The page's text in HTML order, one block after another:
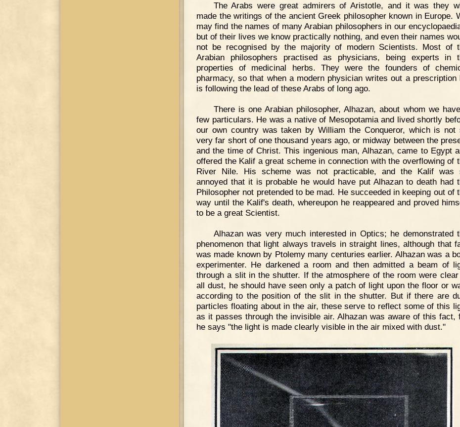
The Arabs were great admirers of Aristotle, and it was they
made the writings of the ancient Greek philosopher known in Europe.
may find the names of many Arabian philosophers in our
but of their lives we know practically nothing, and even their names
not be recognised by the majority of modern Scientists. Most of
Arabian philosophers practised as physicians, being experts in
properties of medicinal herbs. They were the founders of
pharmacy, so that when a modern physician writes out a prescription
is following the lead of these Arabs of long ago.
There is one Arabian philosopher, Alhazan, about whom we
few particulars. He was a native of Mesopotamia and lived shortly
our own country was taken by William the Conqueror, which is not
very far short of one thousand years ago, or midway between the
and the time of Christ. This ingenious man, Alhazan, came to Egypt
offered the Kalif a great scheme in connection with the overflowing of
River Nile. His scheme was not practicable, and the Kalif was
annoyed that it is probable he would have put Alhazan to death had
Philosopher not pretended to be mad. He succeeded in keeping out of
way until the Kalif's death, whereupon he reappeared and proved
to be a great Scientist.
Alhazan was very much interested in Optics; he demonstrated
phenomenon that light always travels in straight lines, although that
was made known by Ptolemy many centuries earlier. Alhazan was a
experimenter. He darkened a room and then admitted a beam of
through a slit in the shutter. If the atmosphere of the room were
all dust, he should have seen only a patch of light upon the floor or
according to the position of the slit in the shutter. But if there are
particles floating about in the air, these serve to reflect some of this
as it passes through the invisible air. Alhazan was aware of this fact,
he says "the light is made clearly visible in the air mixed with dust."